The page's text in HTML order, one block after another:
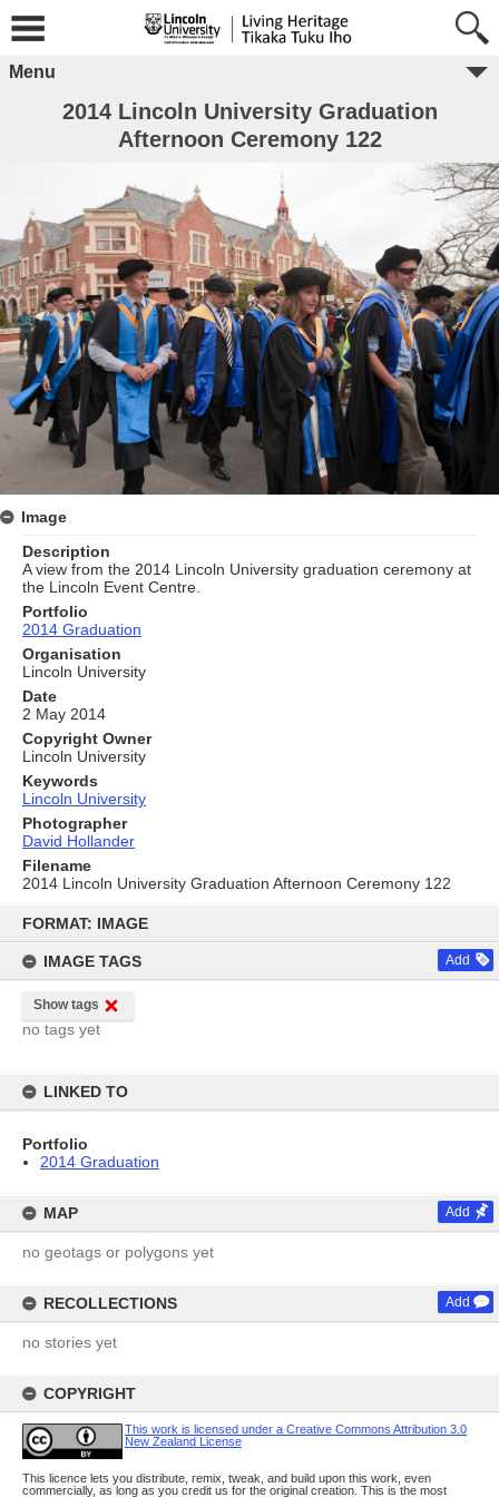
content
FORMAT: IMAGE
IMAGE TAGS Add
Show tags
no tags yet
LINKED TO
Portfolio
2014 Graduation
MAP Add
no geotags or polygons yet
RECOLLECTIONS Add
no stories yet
COPYRIGHT
This work is licensed under a Creative Commons Attribution 3.0
New Zealand License
This licence lets you distribute, remix, tweak, and build upon this work, even
commercially, as long as you credit us for the original creation. This is the most
Menu
2014 Lincoln University Graduation
Afternoon Ceremony 122
Image
Description
A view from the 2014 Lincoln University graduation ceremony at
the Lincoln Event Centre.
Portfolio
2014 Graduation
Organisation
Lincoln University
Date
2 May 2014
Copyright Owner
Lincoln University
Keywords
Lincoln University
Photographer
David Hollander
Filename
2014 Lincoln University Graduation Afternoon Ceremony 122